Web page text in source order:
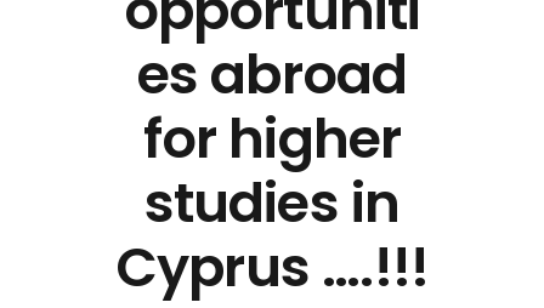
es abroad
for higher
studies in
Cyprus ….!!!